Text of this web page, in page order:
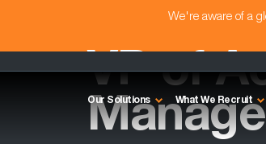
We're aware of a
Our Solutions What We Recruit
VP of